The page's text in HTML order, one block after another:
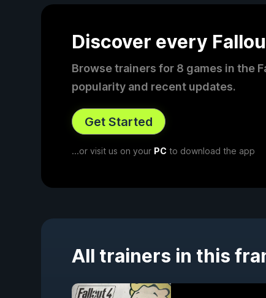
Discover every
Browse trainers for 8 games in the
popularity and recent updates.
Get Started
...or visit us on your PC to download the app
All trainers in this